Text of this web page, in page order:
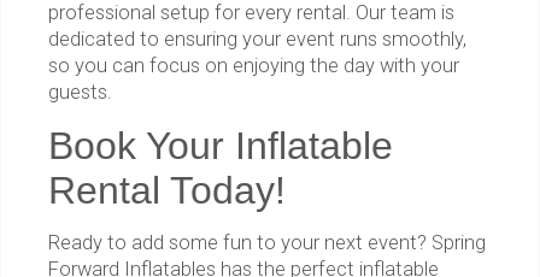
professional setup for every rental. Our team is
dedicated to ensuring your event runs smoothly,
so you can focus on enjoying the day with your
guests.
Book Your Inflatable
Rental Today!
Ready to add some fun to your next event? Spring
Forward Inflatables has the perfect inflatable